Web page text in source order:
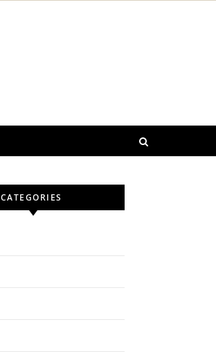
CATEGORIES